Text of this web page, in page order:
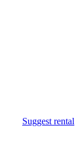
Suggest rental